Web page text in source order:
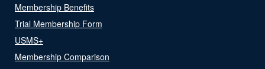
Membership Benefits
Trial Membership Form
USMS+
Membership Comparison